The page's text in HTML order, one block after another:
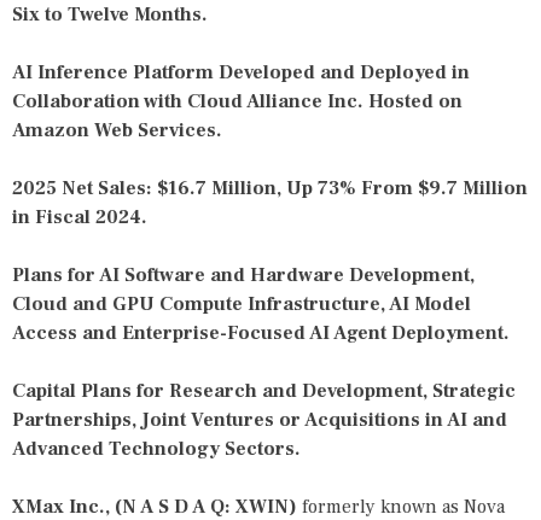
Six to Twelve Months.
AI Inference Platform Developed and Deployed in
Collaboration with Cloud Alliance Inc. Hosted on
Amazon Web Services.
2025 Net Sales: $16.7 Million, Up 73% From $9.7 Million
in Fiscal 2024.
Plans for AI Software and Hardware Development,
Cloud and GPU Compute Infrastructure, AI Model
Access and Enterprise-Focused AI Agent Deployment.
Capital Plans for Research and Development, Strategic
Partnerships, Joint Ventures or Acquisitions in AI and
Advanced Technology Sectors.
XMax Inc., (N A S D A Q: XWIN) formerly known as Nova